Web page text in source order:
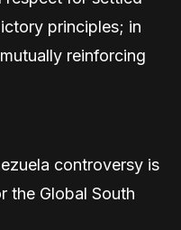
principles; in
reinforcing
controversy is
the Global South